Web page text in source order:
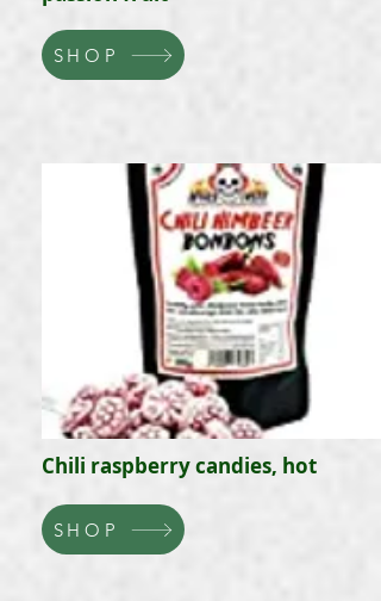
SHOP
Chili raspberry candies, hot
SHOP